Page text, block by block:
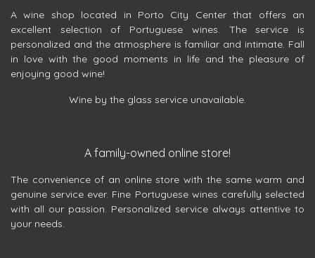
A wine shop located in Porto City Center that offers an
excellent selection of Portuguese wines. The service is
personalized and the atmosphere is familiar and intimate. Fall
in love with the good moments in life and the pleasure of
enjoying good wine!
Wine by the glass service unavailable.
A family-owned online store!
The convenience of an online store with the same warm and
genuine service ever. Fine Portuguese wines carefully selected
with all our passion. Personalized service always attentive to
your needs.